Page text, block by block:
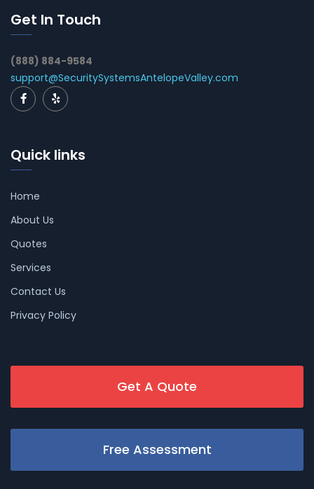
Get In Touch
(888) 884-9584
support@SecuritySystemsAntelopeValley.com
Quick links
Home
About Us
Quotes
Services
Contact Us
Privacy Policy
Get A Quote
Free Assessment